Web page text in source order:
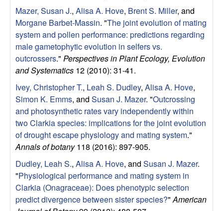
E
c
o
o
g
y
Mazer, Susan J., Alisa A. Hove, Brent S. Miller, and
Morgane Barbet-Massin. "The joint evolution of mating
system and pollen performance: predictions regarding
male gametophytic evolution in selfers vs.
outcrossers." Perspectives in Plant Ecology, Evolution
and Systematics 12 (2010): 31-41.
Ivey, Christopher T., Leah S. Dudley, Alisa A. Hove,
Simon K. Emms, and Susan J. Mazer. "Outcrossing
and photosynthetic rates vary independently within
two Clarkia species: implications for the joint evolution
of drought escape physiology and mating system."
Annals of botany118 (2016): 897-905.
Dudley, Leah S., Alisa A. Hove, and Susan J. Mazer.
"Physiological performance and mating system in
Clarkia (Onagraceae): Does phenotypic selection
predict divergence between sister species?" American